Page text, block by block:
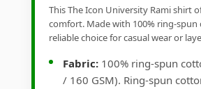
This The Icon University Rami shirt
comfort. Made with 100% ring-spun
reliable choice for casual wear or
Fabric: 100% ring-spun
/ 160 GSM). Ring-spun